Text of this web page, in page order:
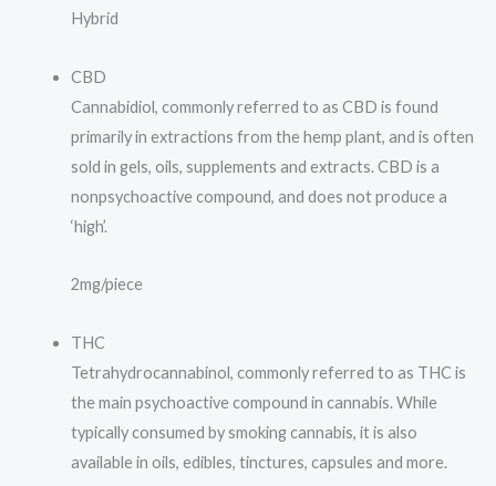
Hybrid
CBD
Cannabidiol, commonly referred to as CBD is found
primarily in extractions from the hemp plant, and is often
sold in gels, oils, supplements and extracts. CBD is a
nonpsychoactive compound, and does not produce a
‘high’.
2mg/piece
THC
Tetrahydrocannabinol, commonly referred to as THC is
the main psychoactive compound in cannabis. While
typically consumed by smoking cannabis, it is also
available in oils, edibles, tinctures, capsules and more.